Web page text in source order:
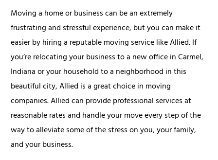
Moving a home or business can be an extremely
frustrating and stressful experience, but you can make it
easier by hiring a reputable moving service like Allied. If
you’re relocating your business to a new office in Carmel,
Indiana or your household to a neighborhood in this
beautiful city, Allied is a great choice in moving
companies. Allied can provide professional services at
reasonable rates and handle your move every step of the
way to alleviate some of the stress on you, your family,
and your business.